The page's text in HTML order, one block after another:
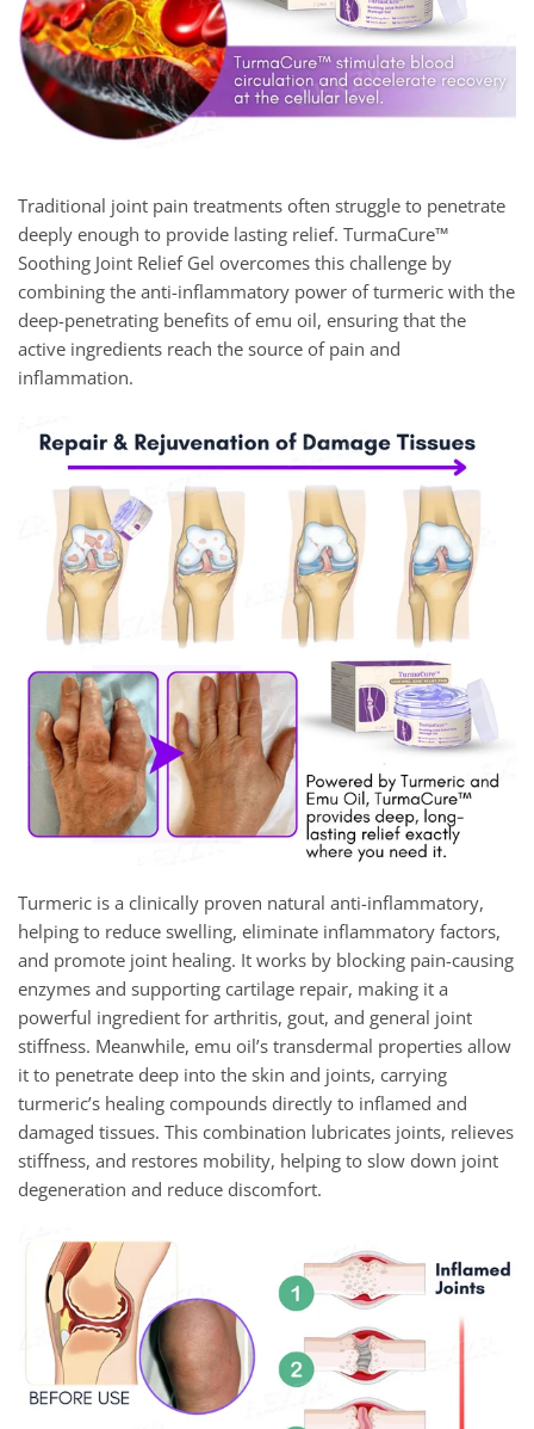
Traditional joint pain treatments often struggle to penetrate
deeply enough to provide lasting relief. TurmaCure™
Soothing Joint Relief Gel overcomes this challenge by
combining the anti-inflammatory power of turmeric with the
deep-penetrating benefits of emu oil, ensuring that the
active ingredients reach the source of pain and
inflammation.
Turmeric is a clinically proven natural anti-inflammatory,
helping to reduce swelling, eliminate inflammatory factors,
and promote joint healing. It works by blocking pain-causing
enzymes and supporting cartilage repair, making it a
powerful ingredient for arthritis, gout, and general joint
stiffness. Meanwhile, emu oil’s transdermal properties allow
it to penetrate deep into the skin and joints, carrying
turmeric’s healing compounds directly to inflamed and
damaged tissues. This combination lubricates joints, relieves
stiffness, and restores mobility, helping to slow down joint
degeneration and reduce discomfort.